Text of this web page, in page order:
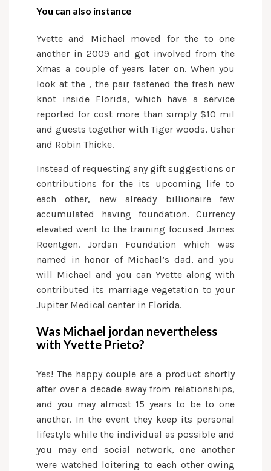
You can also instance
Yvette and Michael moved for the to one
another in 2009 and got involved from the
Xmas a couple of years later on. When you
look at the , the pair fastened the fresh new
knot inside Florida, which have a service
reported for cost more than simply $10 mil
and guests together with Tiger woods, Usher
and Robin Thicke.
Instead of requesting any gift suggestions or
contributions for the its upcoming life to
each other, new already billionaire few
accumulated having foundation. Currency
elevated went to the training focused James
Roentgen. Jordan Foundation which was
named in honor of Michael’s dad, and you
will Michael and you can Yvette along with
contributed its marriage vegetation to your
Jupiter Medical center in Florida.
Was Michael jordan nevertheless
with Yvette Prieto?
Yes! The happy couple are a product shortly
after over a decade away from relationships,
and you may almost 15 years to be to one
another. In the event they keep its personal
lifestyle while the individual as possible and
you may end social network, one another
were watched loitering to each other owing